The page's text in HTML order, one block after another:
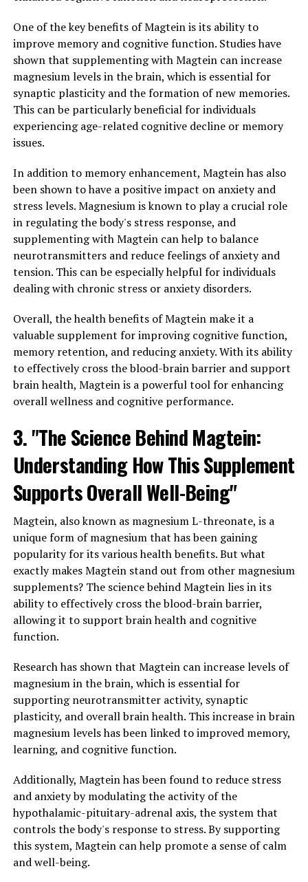
One of the key benefits of Magtein is its ability to
improve memory and cognitive function. Studies have
shown that supplementing with Magtein can increase
magnesium levels in the brain, which is essential for
synaptic plasticity and the formation of new memories.
This can be particularly beneficial for individuals
experiencing age-related cognitive decline or memory
issues.
In addition to memory enhancement, Magtein has also
been shown to have a positive impact on anxiety and
stress levels. Magnesium is known to play a crucial role
in regulating the body's stress response, and
supplementing with Magtein can help to balance
neurotransmitters and reduce feelings of anxiety and
tension. This can be especially helpful for individuals
dealing with chronic stress or anxiety disorders.
Overall, the health benefits of Magtein make it a
valuable supplement for improving cognitive function,
memory retention, and reducing anxiety. With its ability
to effectively cross the blood-brain barrier and support
brain health, Magtein is a powerful tool for enhancing
overall wellness and cognitive performance.
3. "The Science Behind Magtein:
Understanding How This Supplement
Supports Overall Well-Being"
Magtein, also known as magnesium L-threonate, is a
unique form of magnesium that has been gaining
popularity for its various health benefits. But what
exactly makes Magtein stand out from other magnesium
supplements? The science behind Magtein lies in its
ability to effectively cross the blood-brain barrier,
allowing it to support brain health and cognitive
function.
Research has shown that Magtein can increase levels of
magnesium in the brain, which is essential for
supporting neurotransmitter activity, synaptic
plasticity, and overall brain health. This increase in brain
magnesium levels has been linked to improved memory,
learning, and cognitive function.
Additionally, Magtein has been found to reduce stress
and anxiety by modulating the activity of the
hypothalamic-pituitary-adrenal axis, the system that
controls the body's response to stress. By supporting
this system, Magtein can help promote a sense of calm
and well-being.